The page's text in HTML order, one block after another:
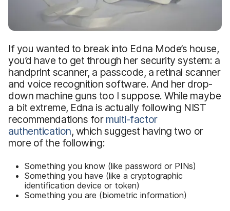
If you wanted to break into Edna Mode’s house,
you’d have to get through her security system: a
handprint scanner, a passcode, a retinal scanner
and voice recognition software. And her drop-
down machine guns too I suppose. While maybe
a bit extreme, Edna is actually following NIST
recommendations for multi-factor
authentication, which suggest having two or
more of the following:
Something you know (like password or PINs)
Something you have (like a cryptographic
identification device or token)
Something you are (biometric information)